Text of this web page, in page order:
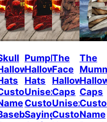
Pumpkin
Halloween
Hats
Unisex
Customizable
Sayings
The
Face
Halloween
Caps
Unisex
Customized
The
Caps
Name